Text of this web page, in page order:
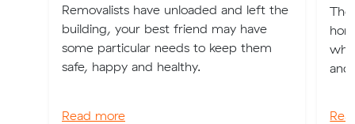
Removalists have unloaded and left the
building, your best friend may have
some particular needs to keep them
safe, happy and healthy.
Read more
and